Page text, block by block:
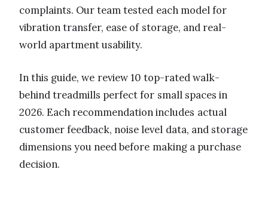
complaints. Our team tested each model for
vibration transfer, ease of storage, and real-
world apartment usability.
In this guide, we review 10 top-rated walk-
behind treadmills perfect for small spaces in
2026. Each recommendation includes actual
customer feedback, noise level data, and storage
dimensions you need before making a purchase
decision.